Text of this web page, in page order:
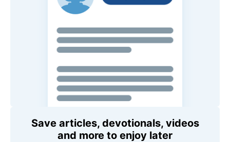
Save articles, devotionals, videos
and more to enjoy later